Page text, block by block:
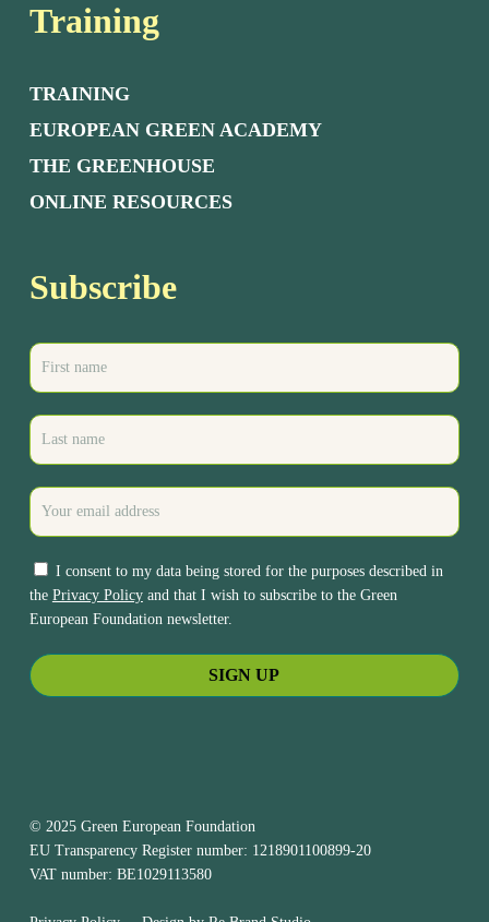
Training
TRAINING
EUROPEAN GREEN ACADEMY
THE GREENHOUSE
ONLINE RESOURCES
Subscribe
I consent to my data being stored for the purposes described in
the Privacy Policyand that I wish to subscribe to the Green
European Foundation newsletter.
© 2025 Green European Foundation
EU Transparency Register number: 1218901100899-20
VAT number: BE1029113580